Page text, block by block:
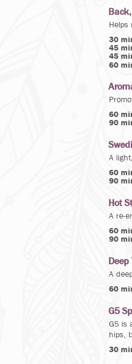
Helps
30
45
45
60
60
90
A
60
90
Hot
A re-
60
90
A
60
G5
G5 is
hips,
30